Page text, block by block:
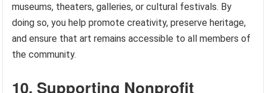
museums, theaters, galleries, or cultural festivals. By
doing so, you help promote creativity, preserve heritage,
and ensure that art remains accessible to all members of
the community.
10. Supporting Nonprofit